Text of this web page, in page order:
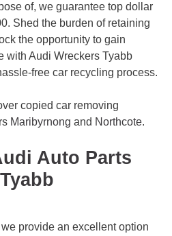
of, we guarantee top dollar
Shed the burden of retaining
the opportunity to gain
with Audi Wreckers Tyabb
free car recycling process.
copied car removing
Maribyrnong and Northcote.
Auto Parts
provide an excellent option